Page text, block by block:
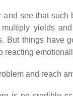
see that such
yields
But things have
and reach